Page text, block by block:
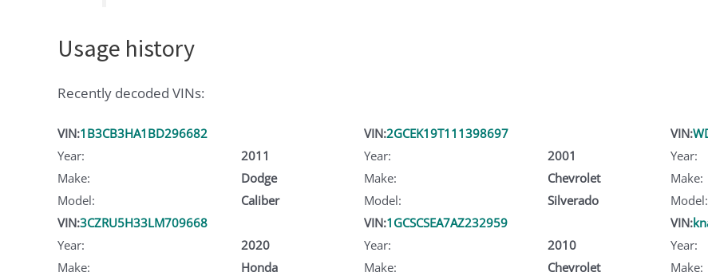
Usage history
Recently decoded VINs:
VIN:1B3CB3HA1BD296682
Year:
2011
Make:
Dodge
Model:
Caliber
VIN:2GCEK19T111398697
Year:
2001
Make:
Chevrolet
Model:
Silverado
VIN:
Year:
Make:
Model:
VIN:3CZRU5H33LM709668
Year:
2020
Make:
Honda
VIN:1GCSCSEA7AZ232959
Year:
2010
Make:
Chevrolet
VIN:
Year:
Make: